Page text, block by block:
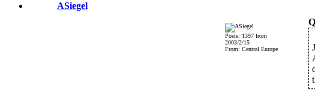
ASiegel
Posts: 1397 from
2003/2/15
From: Central Europe